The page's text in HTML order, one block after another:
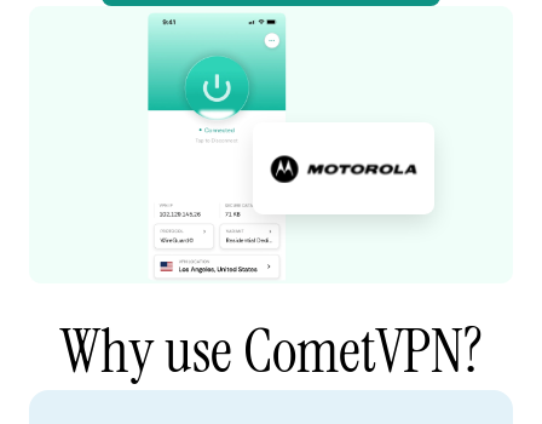
Why use CometVPN?